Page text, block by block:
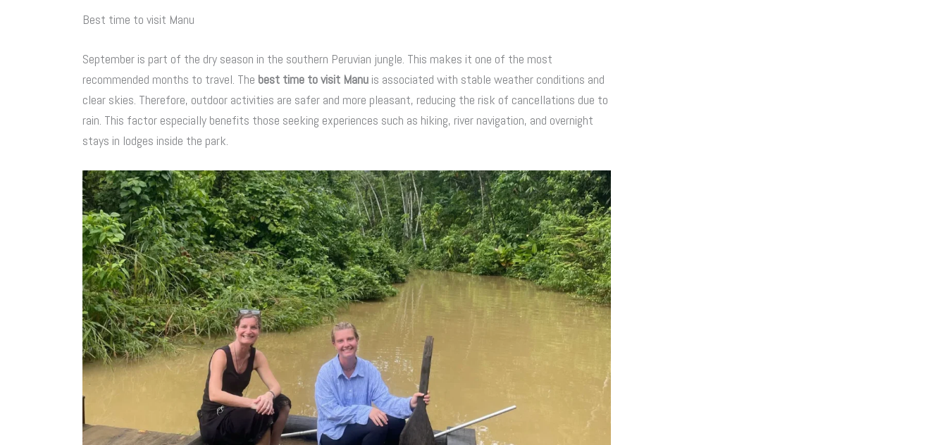
Best time to visit Manu
September is part of the dry season in the southern Peruvian jungle. This makes it one of the most
recommended months to travel. The best time to visit Manu is associated with stable weather conditions and
clear skies. Therefore, outdoor activities are safer and more pleasant, reducing the risk of cancellations due to
rain. This factor especially benefits those seeking experiences such as hiking, river navigation, and overnight
stays in lodges inside the park.